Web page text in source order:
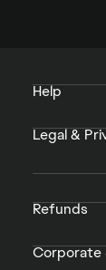
Help
Legal &
Refunds
Corporate